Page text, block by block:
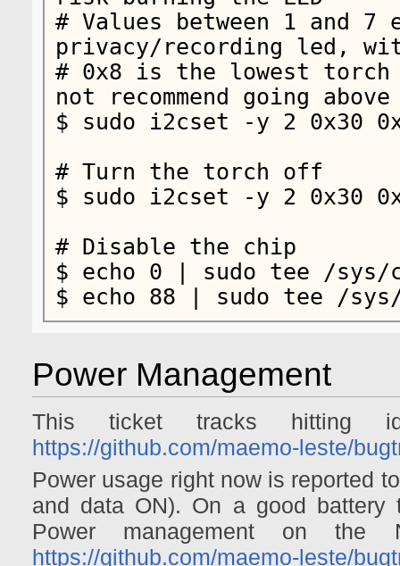
# Values between 1 and 7
privacy/recording led,
# 0x8 is the lowest torch
not recommend going
$ sudo i2cset -y 2 0x30
# Turn the torch off
$ sudo i2cset -y 2 0x30
# Disable the chip
$ echo 0 | sudo tee /sys/
$ echo 88 | sudo tee /
Power Management
This ticket tracks hitting
https://github.com/maemo-leste/
Power usage right now is reported
and data ON). On a good
Power management on
https://github.com/maemo-leste/